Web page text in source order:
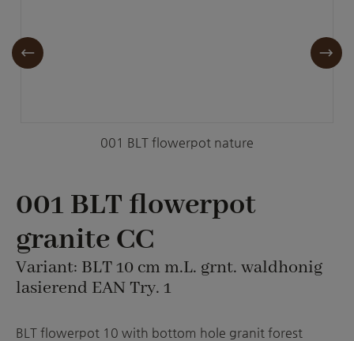
001 BLT flowerpot nature
001 BLT flowerpot
granite CC
Variant: BLT 10 cm m.L. grnt. waldhonig
lasierend EAN Try. 1
BLT flowerpot 10 with bottom hole granit forest